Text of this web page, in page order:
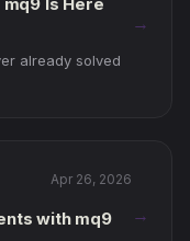
already solved
→
Apr 26, 2026
with mq9 →